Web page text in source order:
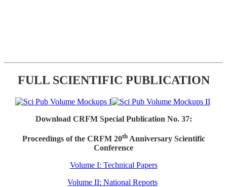
FULL SCIENTIFIC PUBLICATION
Download CRFM Special Publication No. 37:
Proceedings of the CRFM 20thAnniversary Scientific
Conference
Volume I: Technical Papers
Volume II: National Reports